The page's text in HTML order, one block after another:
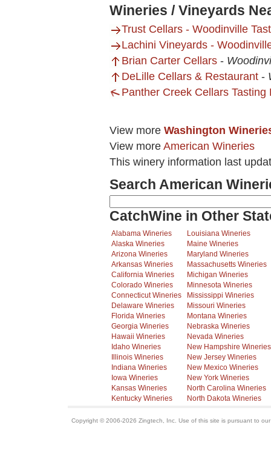
Wineries / Vineyards
Trust Cellars - Woodinville
Lachini Vineyards -
Brian Carter Cellars -
DeLille Cellars & Restaurant -
Panther Creek Cellars Tasting
View more Washington
View more American Wineries
This winery information last
Search American
CatchWine in Other
Alabama Wineries
Alaska Wineries
Arizona Wineries
Arkansas Wineries
California Wineries
Colorado Wineries
Connecticut Wineries
Delaware Wineries
Florida Wineries
Georgia Wineries
Hawaii Wineries
Idaho Wineries
Illinois Wineries
Indiana Wineries
Iowa Wineries
Kansas Wineries
Kentucky Wineries
Louisiana Wineries
Maine Wineries
Maryland Wineries
Massachusetts Wineries
Michigan Wineries
Minnesota Wineries
Mississippi Wineries
Missouri Wineries
Montana Wineries
Nebraska Wineries
Nevada Wineries
New Hampshire Wineries
New Jersey Wineries
New Mexico Wineries
New York Wineries
North Carolina Wineries
North Dakota Wineries
Copyright © 2006-2026 Zingtech, Inc. Use of this site is pursuant to